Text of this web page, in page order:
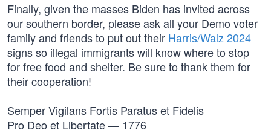
Finally, given the masses Biden has invited across
our southern border, please ask all your Demo voter
family and friends to put out their Harris/Walz 2024
signs so illegal immigrants will know where to stop
for free food and shelter. Be sure to thank them for
their cooperation!
Semper Vigilans Fortis Paratus et Fidelis
Pro Deo et Libertate — 1776